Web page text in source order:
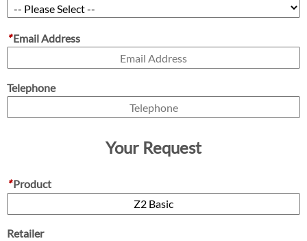
*Email Address
Telephone
Your Request
*Product
Retailer